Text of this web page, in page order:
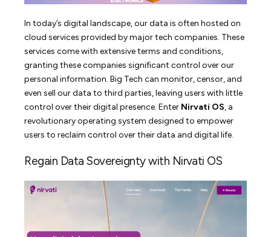
In today’s digital landscape, our data is often hosted on
cloud services provided by major tech companies. These
services come with extensive terms and conditions,
granting these companies significant control over our
personal information. Big Tech can monitor, censor, and
even sell our data to third parties, leaving users with little
control over their digital presence. Enter Nirvati OS, a
revolutionary operating system designed to empower
users to reclaim control over their data and digital life.
Regain Data Sovereignty with Nirvati OS